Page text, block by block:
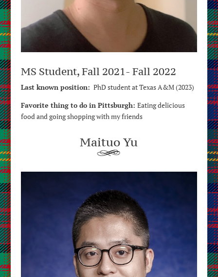
MS Student, Fall 2021- Fall 2022
Last known position: PhD student at Texas A&M (2023)
Favorite thing to do in Pittsburgh: Eating delicious
food and going shopping with my friends
Maituo Yu